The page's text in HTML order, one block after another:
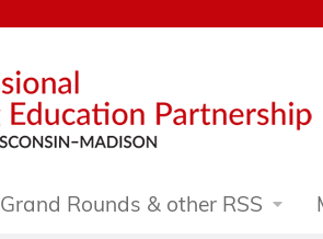
Grand Rounds & other RSS